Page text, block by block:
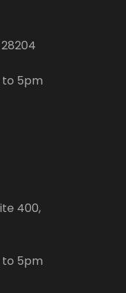
to 5pm
400,
to 5pm